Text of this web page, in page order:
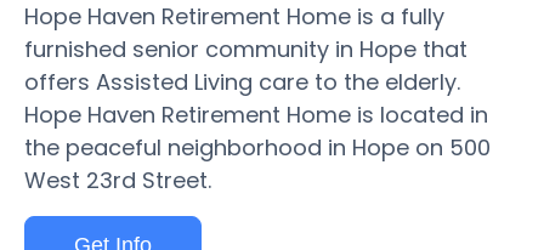
Hope Haven Retirement Home is a fully
furnished senior community in Hope that
offers Assisted Living care to the elderly.
Hope Haven Retirement Home is located in
the peaceful neighborhood in Hope on 500
West 23rd Street.
Get Info